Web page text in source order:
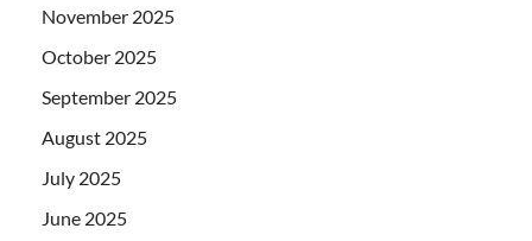
November 2025
October 2025
September 2025
August 2025
July 2025
June 2025